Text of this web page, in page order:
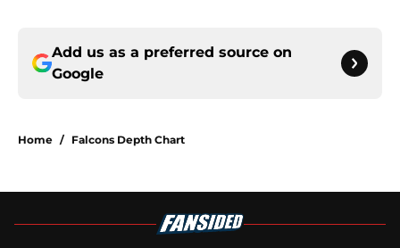
Add us as a preferred source on
Google
Home / Falcons Depth Chart